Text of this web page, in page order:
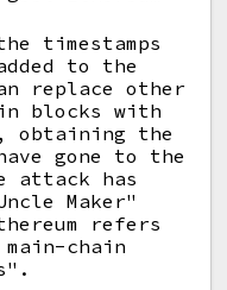
timestamps
to the
replace other
blocks with
obtaining the
gone to the
attack has
Maker"
refers
chain